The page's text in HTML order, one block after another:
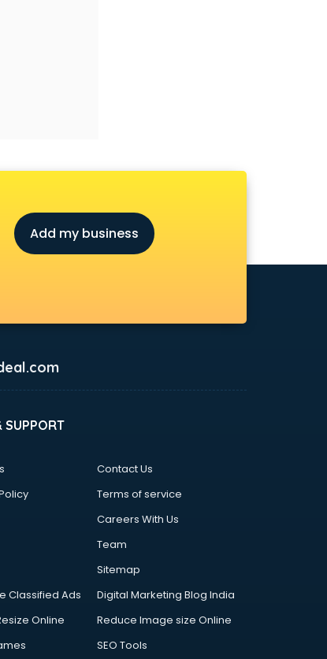
Add my business
SUPPORT
Contact Us
Terms of service
Careers With Us
Team
Sitemap
Classified Ads
Digital Marketing Blog India
Online
Reduce Image size Online
SEO Tools